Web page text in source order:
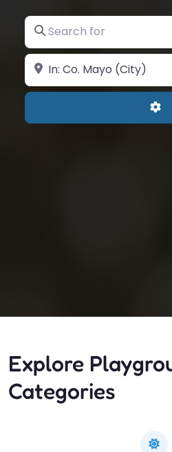
Search for
Near
Explore
Categories